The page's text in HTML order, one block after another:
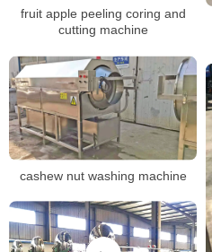
fruit apple peeling coring and
cutting machine
cashew nut washing machine